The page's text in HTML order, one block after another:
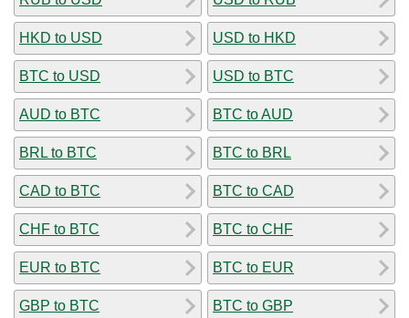
HKD to USD
BTC to USD
AUD to BTC
BRL to BTC
CAD to BTC
CHF to BTC
EUR to BTC
GBP to BTC
USD to HKD
USD to BTC
BTC to AUD
BTC to BRL
BTC to CAD
BTC to CHF
BTC to EUR
BTC to GBP